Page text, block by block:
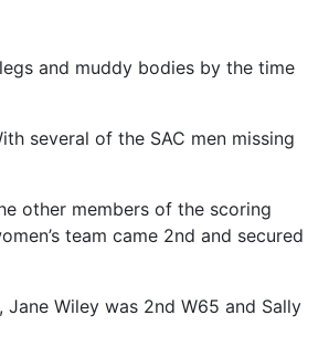
and muddy bodies by the time
several of the SAC men missing
other members of the scoring
team came 2nd and secured
Wiley was 2nd W65 and Sally